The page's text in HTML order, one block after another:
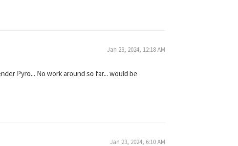
Jan 23, 2024, 12:18 AM
Pyro... No work around so far... would be
Jan 23, 2024, 6:10 AM